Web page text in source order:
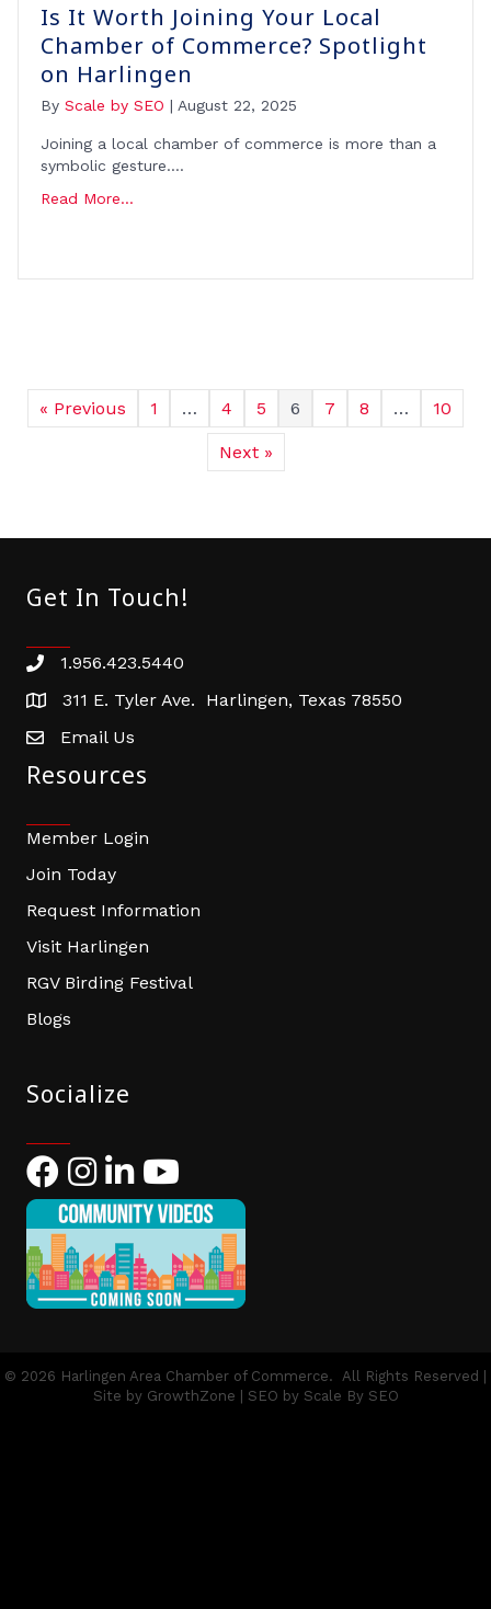
Is It Worth Joining Your Local
Chamber of Commerce? Spotlight
on Harlingen
By Scale by SEO | August 22, 2025
Joining a local chamber of commerce is more than a
symbolic gesture….
Read More...
« Previous 1 … 4 5 6 7 8 … 10
Next »
Get In Touch!
Phone number
1.956.423.5440
address311 E. Tyler Ave. Harlingen, Texas 78550
email address
Email Us
Resources
Member Login
Join Today
Request Information
Visit Harlingen
RGV Birding Festival
Blogs
Socialize
FacebookInstagram
LinkedIn
YouTube
© 2026 Harlingen Area Chamber of Commerce. All Rights Reserved |
Site by GrowthZone | SEO by Scale By SEO